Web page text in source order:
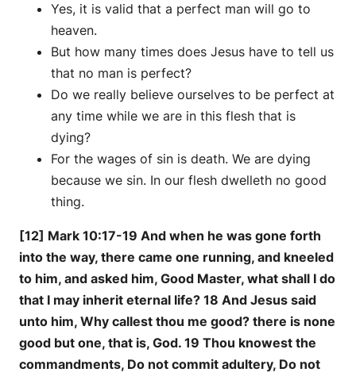
Yes, it is valid that a perfect man will go to
heaven.
But how many times does Jesus have to tell us
that no man is perfect?
Do we really believe ourselves to be perfect at
any time while we are in this flesh that is
dying?
For the wages of sin is death. We are dying
because we sin. In our flesh dwelleth no good
thing.
[12] Mark 10:17-19 And when he was gone forth
into the way, there came one running, and kneeled
to him, and asked him, Good Master, what shall I do
that I may inherit eternal life? 18 And Jesus said
unto him, Why callest thou me good? there is none
good but one, that is, God. 19 Thou knowest the
commandments, Do not commit adultery, Do not